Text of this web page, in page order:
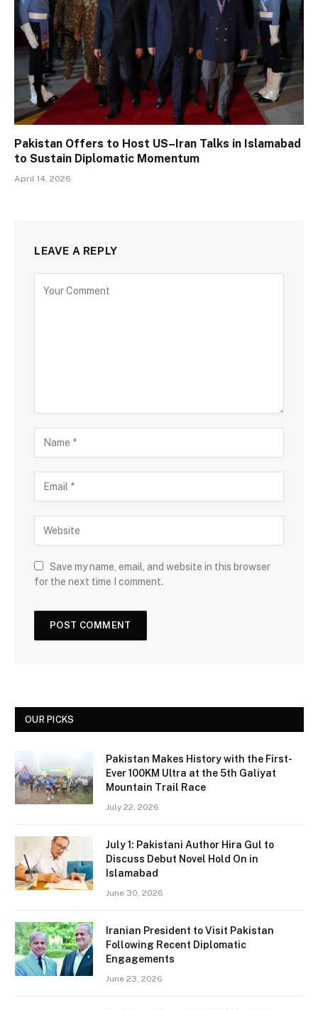
Pakistan Offers to Host US–Iran Talks in Islamabad
to Sustain Diplomatic Momentum
April 14, 2026
LEAVE A REPLY
Save my name, email, and website in this browser
for the next time I comment.
OUR PICKS
Pakistan Makes History with the First-
Ever 100KM Ultra at the 5th Galiyat
Mountain Trail Race
July 22, 2026
July 1: Pakistani Author Hira Gul to
Discuss Debut Novel Hold On in
Islamabad
June 30, 2026
Iranian President to Visit Pakistan
Following Recent Diplomatic
Engagements
June 23, 2026